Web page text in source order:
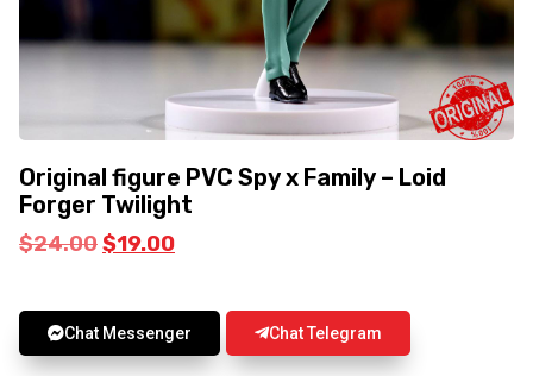
Original figure PVC Spy x Family – Loid
Forger Twilight
$24.00$19.00
Chat Messenger Chat Telegram